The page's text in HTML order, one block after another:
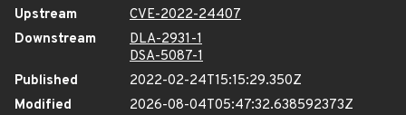
Upstream
CVE-2022-24407
Downstream
DLA-2931-1
DSA-5087-1
Published
2022-02-24T15:15:29.350Z
Modified
2026-08-04T05:47:32.638592373Z